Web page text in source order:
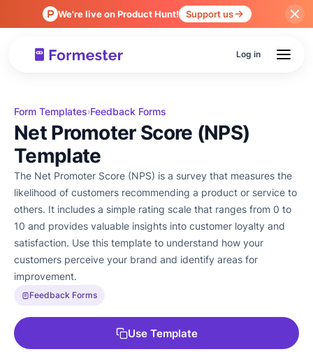
We're live on Product Hunt! Support us
Log in
Form Templates›Feedback Forms
Net Promoter Score (NPS)
Template
The Net Promoter Score (NPS) is a survey that measures the
likelihood of customers recommending a product or service to
others. It includes a simple rating scale that ranges from 0 to
10 and provides valuable insights into customer loyalty and
satisfaction. Use this template to understand how your
customers perceive your brand and identify areas for
improvement.
Feedback Forms
Use Template